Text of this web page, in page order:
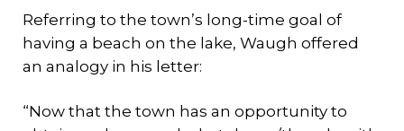
Referring to the town’s long-time goal of
having a beach on the lake, Waugh offered
an analogy in his letter:
“Now that the town has an opportunity to